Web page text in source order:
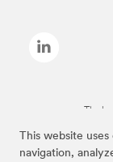
This website
navigation,
The